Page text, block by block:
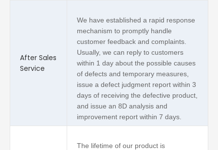
After Sales
Service
We have established a rapid response
mechanism to promptly handle
customer feedback and complaints.
Usually, we can reply to customers
within 1 day about the possible causes
of defects and temporary measures,
issue a defect judgment report within 3
days of receiving the defective product,
and issue an 8D analysis and
improvement report within 7 days.
The lifetime of our product is